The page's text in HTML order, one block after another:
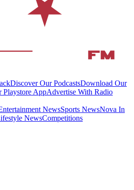
Discover Our PodcastsDownload Our
Playstore AppAdvertise With Radio
NewsSports NewsNova In
NewsCompetitions